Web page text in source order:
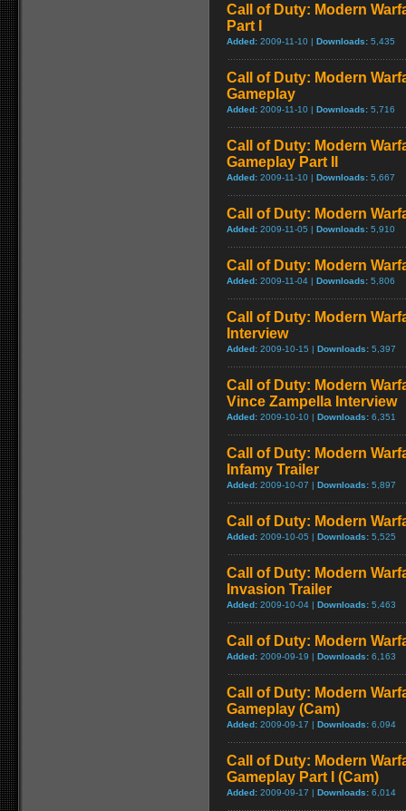
Call of Duty: Modern
Part I
Added: 2009-11-10 | Downloads: 5,435
Call of Duty: Modern
Gameplay
Added: 2009-11-10 | Downloads: 5,716
Call of Duty: Modern
Gameplay Part II
Added: 2009-11-10 | Downloads: 5,667
Call of Duty: Modern
Added: 2009-11-05 | Downloads: 5,910
Call of Duty: Modern
Added: 2009-11-04 | Downloads: 5,806
Call of Duty: Modern
Interview
Added: 2009-10-15 | Downloads: 5,397
Call of Duty: Modern
Vince Zampella Interview
Added: 2009-10-10 | Downloads: 6,351
Call of Duty: Modern
Infamy Trailer
Added: 2009-10-07 | Downloads: 5,897
Call of Duty: Modern
Added: 2009-10-05 | Downloads: 5,525
Call of Duty: Modern
Invasion Trailer
Added: 2009-10-04 | Downloads: 5,463
Call of Duty: Modern
Added: 2009-09-19 | Downloads: 6,163
Call of Duty: Modern
Gameplay (Cam)
Added: 2009-09-17 | Downloads: 6,094
Call of Duty: Modern
Gameplay Part I (Cam)
Added: 2009-09-17 | Downloads: 6,014